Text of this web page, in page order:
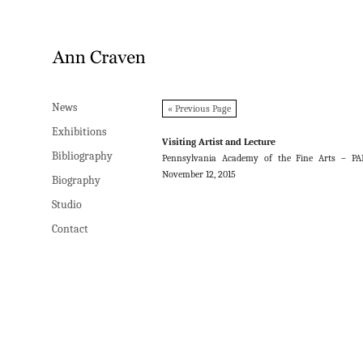
News
Exhibitions
Bibliography
Biography
Studio
Contact
« Previous Page
Visiting Artist and Lecture
Pennsylvania Academy of the Fine Arts –
November 12, 2015
News
Exhibitions
Bibliography
Biography
Studio
Contact